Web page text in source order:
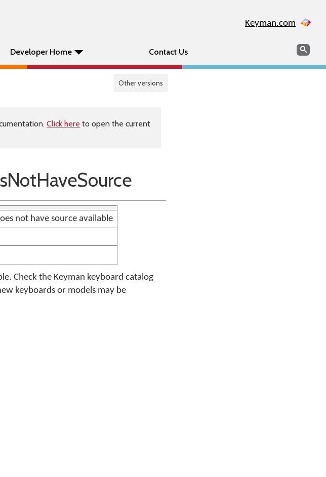
Keyman.com
Developer Home Contact Us Search
Other versions
Click here to open the current
not have source available
Check the Keyman keyboard catalog
keyboards or models may be